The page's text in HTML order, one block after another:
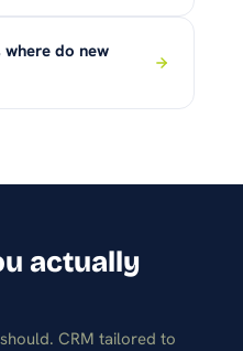
where do new
actually
CRM tailored to